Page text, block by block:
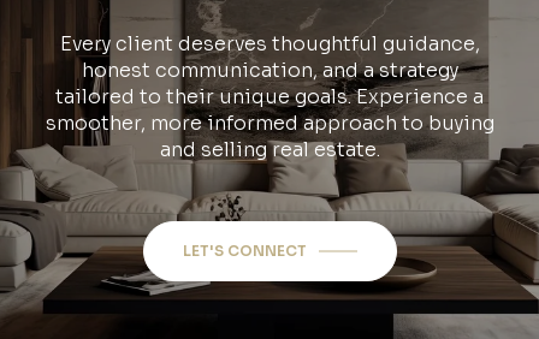
Every client deserves thoughtful guidance,
honest communication, and a strategy
tailored to their unique goals. Experience a
smoother, more informed approach to buying
and selling real estate.
LET'S CONNECT